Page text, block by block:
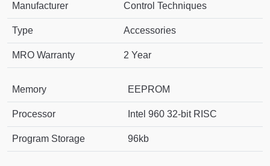
Manufacturer Control Techniques
Type Accessories
MRO Warranty 2 Year
Memory EEPROM
Processor Intel 960 32-bit RISC
Program Storage 96kb